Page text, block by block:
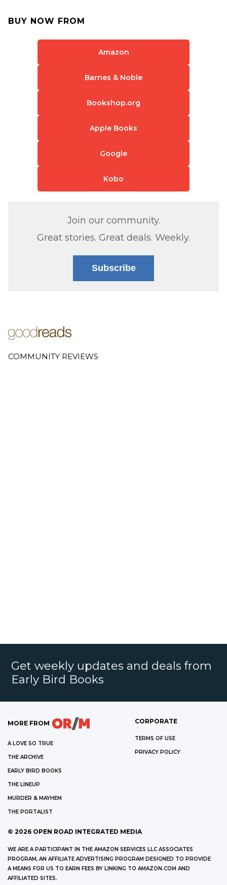
BUY NOW FROM
Amazon
Barnes & Noble
Bookshop.org
Apple Books
Google
Kobo
Join our community.
Great stories. Great deals. Weekly.
Subscribe
COMMUNITY REVIEWS
Get weekly updates and deals from
Early Bird Books
MORE FROM
A LOVE SO TRUE
THE ARCHIVE
EARLY BIRD BOOKS
THE LINEUP
MURDER & MAYHEM
THE PORTALIST
CORPORATE
TERMS OF USE
PRIVACY POLICY
© 2026 OPEN ROAD INTEGRATED MEDIA
WE ARE A PARTICIPANT IN THE AMAZON SERVICES LLC ASSOCIATES
PROGRAM, AN AFFILIATE ADVERTISING PROGRAM DESIGNED TO PROVIDE
A MEANS FOR US TO EARN FEES BY LINKING TO AMAZON.COM AND
AFFILIATED SITES.